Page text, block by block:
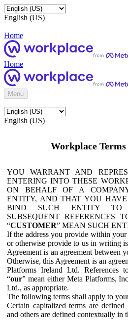
English (US)
Home
Home
Menu
English (US)
Workplace Terms
YOU WARRANT AND
ENTERING INTO THESE
ON BEHALF OF A
ENTITY, AND THAT YOU
BIND SUCH ENTITY TO
SUBSEQUENT REFERENCES
“CUSTOMER” MEAN SUCH
If the address you provide within
or otherwise provide to us in writing
Agreement is an agreement between
Otherwise, this Agreement is an
Platforms Ireland Ltd. References
“our” mean either Meta Platforms,
Ltd., as appropriate.
The following terms shall apply to
Certain capitalized terms are
and others are defined contextually in